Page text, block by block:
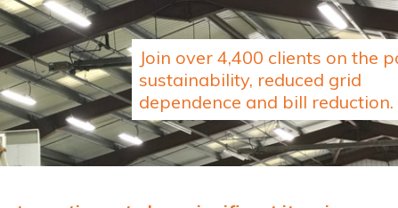
Join over 4,400 clients on the
sustainability, reduced grid
dependence and bill reduction.